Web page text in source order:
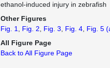
ethanol-induced injury in zebrafish
Other Figures
Fig. 1
Fig. 2 Fig. 3 Fig. 4 Fig. 5
All Figure Page
Back to All Figure Page